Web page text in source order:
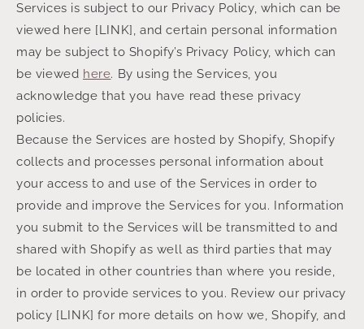
Services is subject to our Privacy Policy, which can be
viewed here [LINK], and certain personal information
may be subject to Shopify’s Privacy Policy, which can
be viewed here. By using the Services, you
acknowledge that you have read these privacy
policies.
Because the Services are hosted by Shopify, Shopify
collects and processes personal information about
your access to and use of the Services in order to
provide and improve the Services for you. Information
you submit to the Services will be transmitted to and
shared with Shopify as well as third parties that may
be located in other countries than where you reside,
in order to provide services to you. Review our privacy
policy [LINK] for more details on how we, Shopify, and